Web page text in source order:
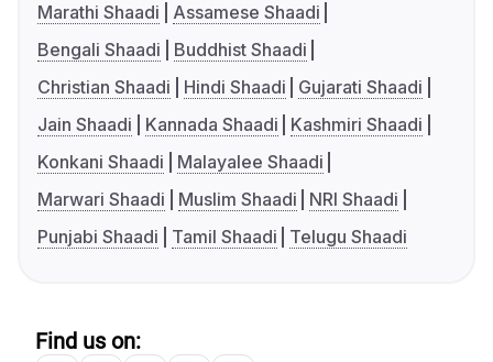
Marathi Shaadi
Assamese Shaadi
Bengali Shaadi
Buddhist Shaadi
Christian Shaadi
Hindi Shaadi
Gujarati Shaadi
Jain Shaadi
Kannada Shaadi
Kashmiri Shaadi
Konkani Shaadi
Malayalee Shaadi
Marwari Shaadi
Muslim Shaadi
NRI Shaadi
Punjabi Shaadi
Tamil Shaadi Telugu Shaadi
Find us on: